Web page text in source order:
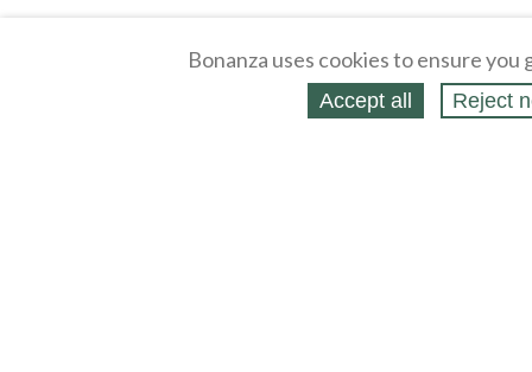
Bonanza uses cookies to ensure
Accept all Reject